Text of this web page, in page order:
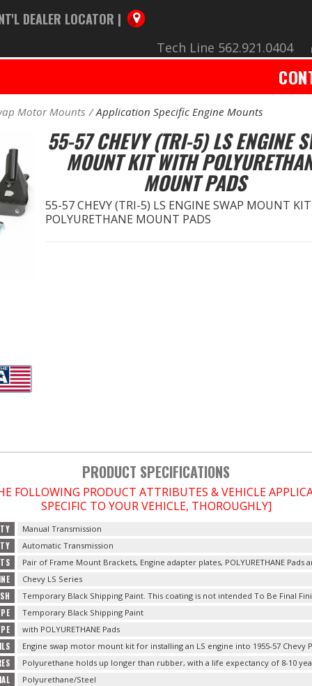
DEALER LOCATOR |
Tech Line 562.921.0404
Motor Mounts Application Specific Engine Mounts
55-57 CHEVY (TRI-5) LS ENGINE
MOUNT KIT WITH
MOUNT PADS
55-57 CHEVY (TRI-5) LS ENGINE SWAP MOUNT
POLYURETHANE MOUNT PADS
PRODUCT SPECIFICATIONS
FOLLOWING PRODUCT ATTRIBUTES & VEHICLE
SPECIFIC TO YOUR VEHICLE, THOROUGHLY]
Manual Transmission
Automatic Transmission
Pair of Frame Mount Brackets, Engine adapter plates, POLYURETHANE
Chevy LS Series
Temporary Black Shipping Paint. This coating is not intended To Be Final
Temporary Black Shipping Paint
with POLYURETHANE Pads
Engine swap motor mount kit for installing an LS engine into 1955-57 Chevy
Polyurethane holds up longer than rubber, with a life expectancy of 8-10
Polyurethane/Steel